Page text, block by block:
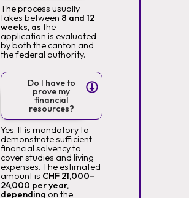
The process usually
takes between 8 and 12
weeks, as the
application is evaluated
by both the canton and
the federal authority.
Do I have to
prove my
financial
resources?
Yes. It is mandatory to
demonstrate sufficient
financial solvency to
cover studies and living
expenses. The estimated
amount is CHF 21,000–
24,000 per year,
depending on the